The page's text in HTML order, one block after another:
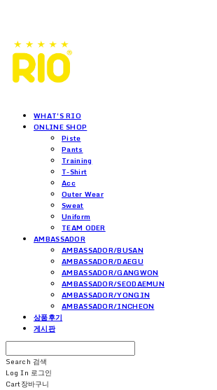
WHAT'S RIO
ONLINE SHOP
Piste
Pants
Training
T-Shirt
Acc
Outer Wear
Sweat
Uniform
TEAM ODER
AMBASSADOR
AMBASSADOR/BUSAN
AMBASSADOR/DAEGU
AMBASSADOR/GANGWON
AMBASSADOR/SEODAEMUN
AMBASSADOR/YONGIN
AMBASSADOR/INCHEON
상품후기
게시판
Search 검색
Log In 로그인
Cart장바구니